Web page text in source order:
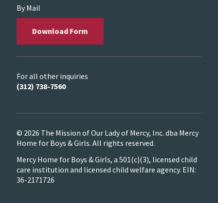
By Mail
Download Form
For all other inquiries
(312) 738-7560
© 2026 The Mission of Our Lady of Mercy, Inc. dba Mercy
Home for Boys & Girls. All rights reserved.
Mercy Home for Boys & Girls, a 501(c)(3), licensed child
care institution and licensed child welfare agency. EIN:
36-2171726